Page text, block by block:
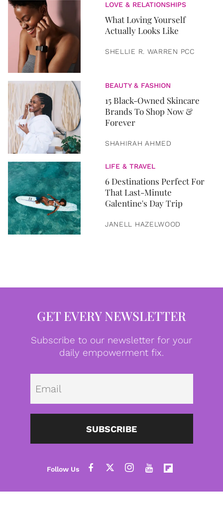
LOVE & RELATIONSHIPS
What Loving Yourself
Actually Looks Like
SHELLIE R. WARREN PCC
BEAUTY & FASHION
15 Black-Owned Skincare
Brands To Shop Now &
Forever
SHAHIRAH AHMED
LIFE & TRAVEL
6 Destinations Perfect For
That Last-Minute
Galentine's Day Trip
JANELL HAZELWOOD
GET EVERY NEWSLETTER
Subscribe to our newsletter for your
daily empowerment fix.
SUBSCRIBE